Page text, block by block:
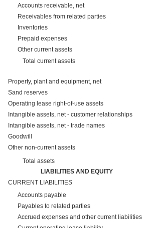
Accounts receivable, net
Receivables from related parties
Inventories
Prepaid expenses
Other current assets
Total current assets
Property, plant and equipment, net
Sand reserves
Operating lease right-of-use assets
Intangible assets, net - customer relationships
Intangible assets, net - trade names
Goodwill
Other non-current assets
Total assets
LIABILITIES AND EQUITY
CURRENT LIABILITIES
Accounts payable
Payables to related parties
Accrued expenses and other current liabilities